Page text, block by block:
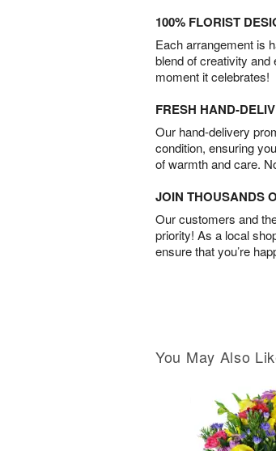
100% FLORIST
Each arrangement is
blend of creativity and
moment it celebrates!
FRESH HAND-
Our hand-delivery
condition, ensuring
of warmth and care.
JOIN THOUSANDS
Our customers and
priority! As a local
ensure that you’re
You May Also